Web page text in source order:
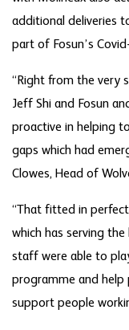
additional deliveries
part of Fosun’s
“Right from the very
Jeff Shi and Fosun
proactive in helping
gaps which had
Clowes, Head of
“That fitted in
which has serving
staff were able to
programme and help
support people